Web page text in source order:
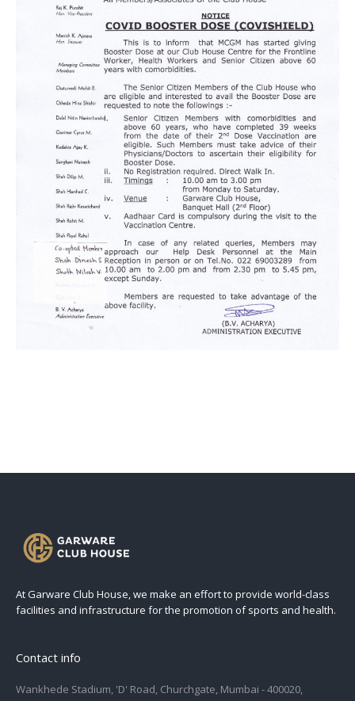
At Garware Club House, we make an effort to provide world-class
facilities and infrastructure for the promotion of sports and health.
Contact info
Wankhede Stadium, 'D' Road, Churchgate, Mumbai - 400020,